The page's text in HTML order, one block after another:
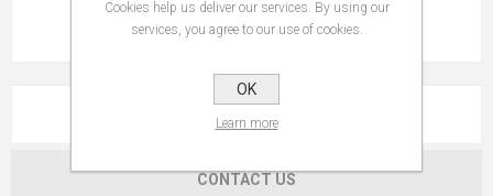
REVIEWS
CONTACT US
Cookies help us deliver our services. By using our
services, you agree to our use of cookies.
OK
Learn more